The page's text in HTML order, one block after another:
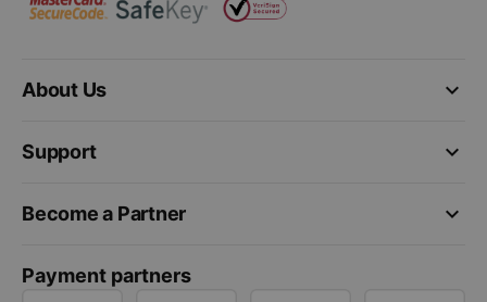
keyboard_arrow_down
About Us
keyboard_arrow_down
Support
keyboard_arrow_down
Become a Partner
Payment partners